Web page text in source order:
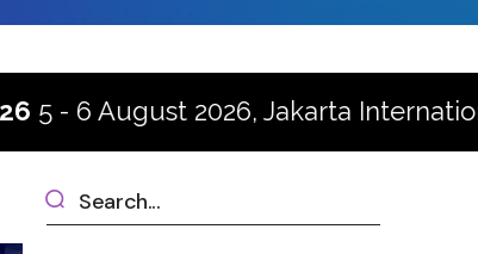
2026, Jakarta International